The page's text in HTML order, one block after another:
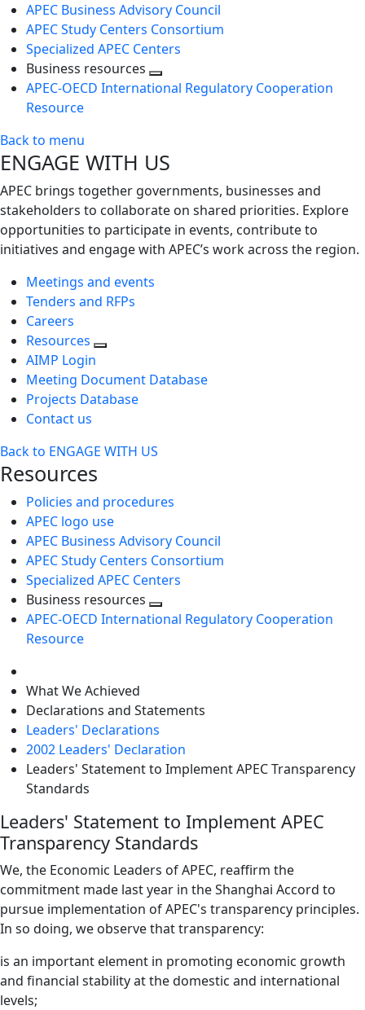
APEC Business Advisory Council
APEC Study Centers Consortium
Specialized APEC Centers
Business resources
Toggle
APEC-OECD International Regulatory Cooperation
Resource
Back to menu
ENGAGE WITH US
APEC brings together governments, businesses and
stakeholders to collaborate on shared priorities. Explore
opportunities to participate in events, contribute to
initiatives and engage with APEC’s work across the region.
Meetings and events
Tenders and RFPs
Careers
Resources
AIMP Login
Meeting Document Database
Projects Database
Contact us
Back to ENGAGE WITH US
Resources
Policies and procedures
APEC logo use
APEC Business Advisory Council
APEC Study Centers Consortium
Specialized APEC Centers
Business resources
Toggle
APEC-OECD International Regulatory Cooperation
Resource
What We Achieved
Declarations and Statements
Leaders' Declarations
2002 Leaders' Declaration
Leaders' Statement to Implement APEC Transparency
Standards
Leaders' Statement to Implement APEC
Transparency Standards
We, the Economic Leaders of APEC, reaffirm the
commitment made last year in the Shanghai Accord to
pursue implementation of APEC's transparency principles.
In so doing, we observe that transparency:
is an important element in promoting economic growth
and financial stability at the domestic and international
levels;